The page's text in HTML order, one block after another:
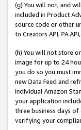
(g) You will not, and
included in Product
source code or other
to Creators API, PA
(h) You will not store
image for up to 24
you do so you must
new Data Feed and
individual Amazon
your application
three business days
verifying your